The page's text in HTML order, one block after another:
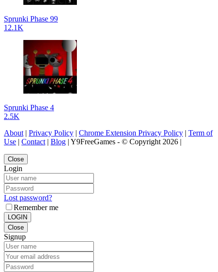
Sprunki Phase 99
12.1K
Sprunki Phase 4
2.5K
About| Privacy Policy | Chrome Extension Privacy Policy | Term of
Use | Contact| Blog | Y9FreeGames - © Copyright 2026 |
Close
Login
Lost password?
Remember me
LOGIN
Close
Signup